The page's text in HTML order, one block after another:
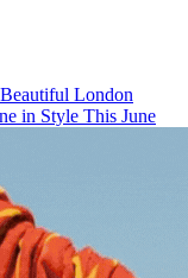
London
in Style This June